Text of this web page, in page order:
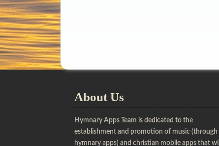
About Us
Hymnary Apps Team is dedicated to the
establishment and promotion of music (through
hymnary apps) and christian mobile apps that will